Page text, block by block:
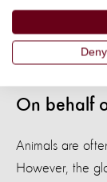
Deny
policies and
disaster
On behalf
Animals are
However, the